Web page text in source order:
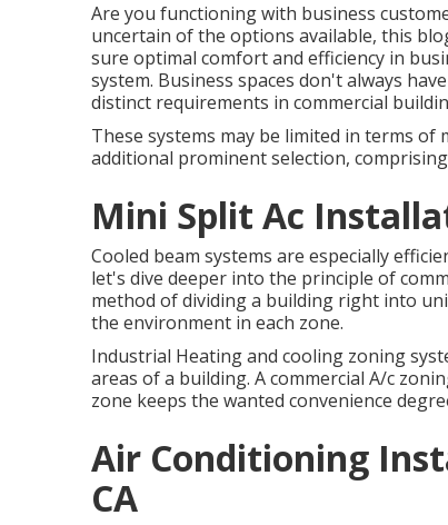
Are you functioning with business
uncertain of the options available, this
sure optimal comfort and efficiency in
system. Business spaces don't always
distinct requirements in commercial
These systems may be limited in terms of
additional prominent selection,
Mini Split Ac
Cooled beam systems are especially
let's dive deeper into the principle of
method of dividing a building right into
the environment in each zone.
Industrial Heating and cooling zoning
areas of a building. A commercial A/c
zone keeps the wanted convenience
Air Conditioning
CA